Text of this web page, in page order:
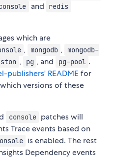
and redis
which are
, mongodb ,
mongodb-
, pg , and pg-pool .
publishers' README for
versions of these
console patches will
Trace events based on
is enabled. The rest
Dependency events